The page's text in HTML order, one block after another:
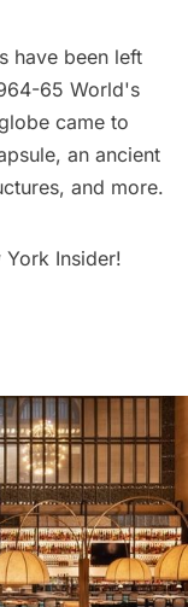
have been left
65 World's
came to
an ancient
and more.
Insider!